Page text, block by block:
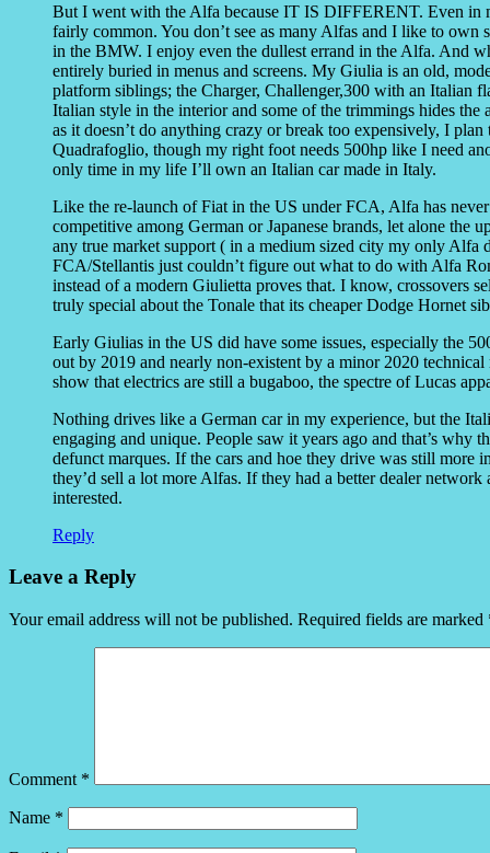
But I went with the Alfa because IT IS DIFFERENT. Even in
fairly common. You don’t see as many Alfas and I like to
in the BMW. I enjoy even the dullest errand in the Alfa. And
entirely buried in menus and screens. My Giulia is an old,
platform siblings; the Charger, Challenger,300 with an Italian
Italian style in the interior and some of the trimmings hides
as it doesn’t do anything crazy or break too expensively, I
Quadrafoglio, though my right foot needs 500hp like I need
only time in my life I’ll own an Italian car made in Italy.
Like the re-launch of Fiat in the US under FCA, Alfa has
competitive among German or Japanese brands, let alone
any true market support ( in a medium sized city my only Alfa
FCA/Stellantis just couldn’t figure out what to do with Alfa
instead of a modern Giulietta proves that. I know, crossovers
truly special about the Tonale that its cheaper Dodge Hornet
Early Giulias in the US did have some issues, especially the
out by 2019 and nearly non-existent by a minor 2020
show that electrics are still a bugaboo, the spectre of Lucas
Nothing drives like a German car in my experience, but the
engaging and unique. People saw it years ago and that’s
defunct marques. If the cars and hoe they drive was still more
they’d sell a lot more Alfas. If they had a better dealer
interested.
Reply
Leave a Reply
Your email address will not be published. Required fields are marked
Comment *
Name *